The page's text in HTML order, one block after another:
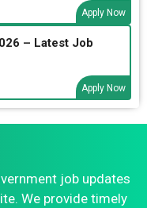
Apply Now
– Latest Job
Apply Now
job updates
We provide timely